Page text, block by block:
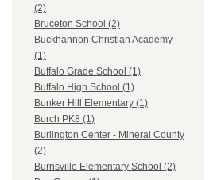
(2)
Bruceton School (2)
Buckhannon Christian Academy
(1)
Buffalo Grade School (1)
Buffalo High School (1)
Bunker Hill Elementary (1)
Burch PK8 (1)
Burlington Center - Mineral County
(2)
Burnsville Elementary School (2)